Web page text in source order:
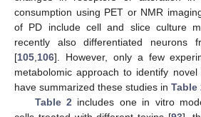
consumption using PET or NMR
of PD include cell and slice culture
recently also differentiated neurons
[105,106]. However, only a few
metabolomic approach to identify
have summarized these studies in Table
Table 2 includes one in vitro